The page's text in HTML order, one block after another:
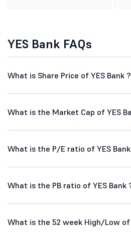
YES Bank FAQs
What is Share Price of YES Bank ?
What is the Market Cap of YES
What is the P/E ratio of YES
What is the PB ratio of YES Bank
What is the 52 week High/Low of